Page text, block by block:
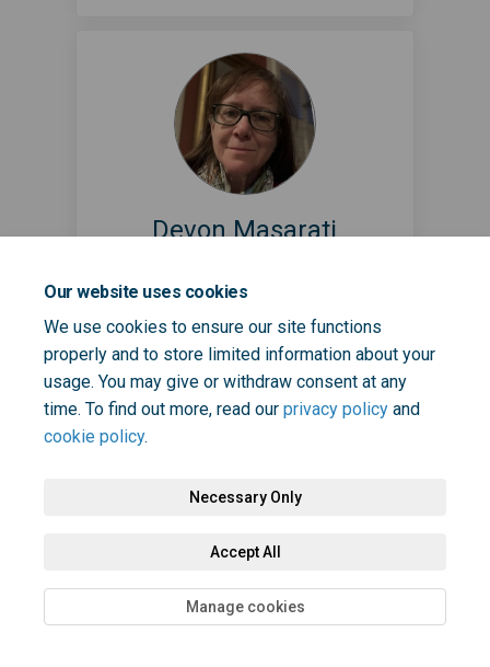
Our website uses cookies
We use cookies to ensure our site functions
properly and to store limited information about your
usage. You may give or withdraw consent at any
time. To find out more, read our privacy policy and
cookie policy.
Necessary Only
Accept All
Manage cookies
Devon Masarati
Read Bio